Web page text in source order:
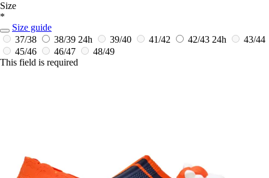
Size
*
Size guide
37/38
38/39 24h 39/40 41/42 42/43 24h
43/44
45/46
46/47
48/49
This field is required